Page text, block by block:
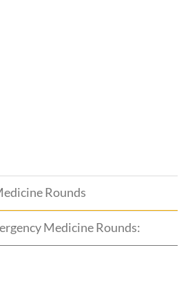
Rounds
Medicine Rounds: